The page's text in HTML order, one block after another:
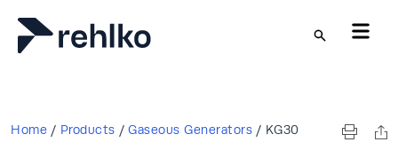
Skip to main content
Home / Products / Gaseous Generators / KG30